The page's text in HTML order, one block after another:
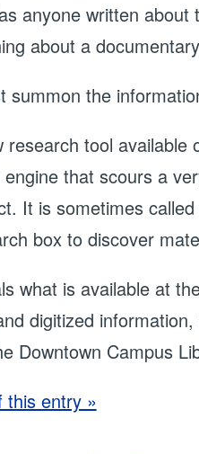
anyone written
about a
summon the
tool available
that scours a
It is sometimes
box to discover
what is available at
digitized
Downtown Campus
this entry »